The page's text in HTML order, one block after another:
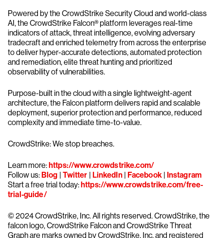
Powered by the CrowdStrike Security Cloud and world-class
AI, the CrowdStrike Falcon® platform leverages real-time
indicators of attack, threat intelligence, evolving adversary
tradecraft and enriched telemetry from across the enterprise
to deliver hyper-accurate detections, automated protection
and remediation, elite threat hunting and prioritized
observability of vulnerabilities.
Purpose-built in the cloud with a single lightweight-agent
architecture, the Falcon platform delivers rapid and scalable
deployment, superior protection and performance, reduced
complexity and immediate time-to-value.
CrowdStrike: We stop breaches.
Learn more:https://www.crowdstrike.com/
Follow us:Blog | Twitter | LinkedIn| Facebook| Instagram
Start a free trial today:https://www.crowdstrike.com/free-
trial-guide/
© 2024 CrowdStrike, Inc. All rights reserved. CrowdStrike, the
falcon logo, CrowdStrike Falcon and CrowdStrike Threat
Graph are marks owned by CrowdStrike, Inc. and registered